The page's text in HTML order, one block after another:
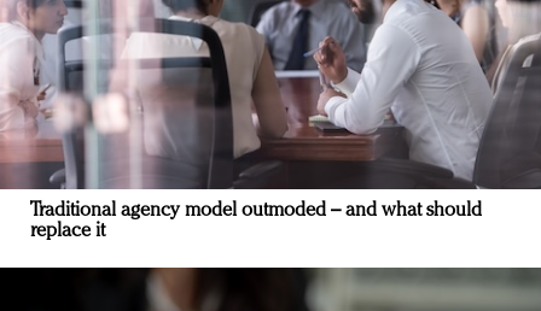
Traditional agency model outmoded – and what should
replace it